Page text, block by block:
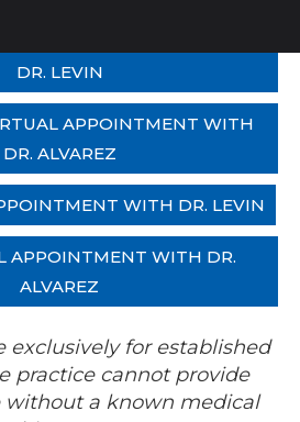
DR. LEVIN
APPOINTMENT WITH
DR. ALVAREZ
WITH DR. LEVIN
APPOINTMENT WITH DR.
ALVAREZ
exclusively for established
practice cannot provide
without a known medical